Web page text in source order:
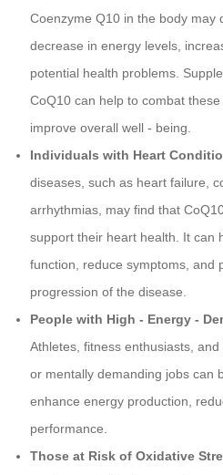
Coenzyme Q10 in the body may
decrease in energy levels,
potential health problems.
CoQ10 can help to combat
improve overall well - being.
Individuals with Heart
diseases, such as heart failure,
arrhythmias, may find that
support their heart health. It can
function, reduce symptoms, and
progression of the disease.
People with High - Energy -
Athletes, fitness enthusiasts,
or mentally demanding jobs can
enhance energy production,
performance.
Those at Risk of Oxidative